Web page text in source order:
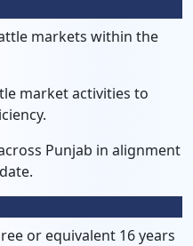
markets within the
market activities to
Punjab in alignment
or equivalent 16 years